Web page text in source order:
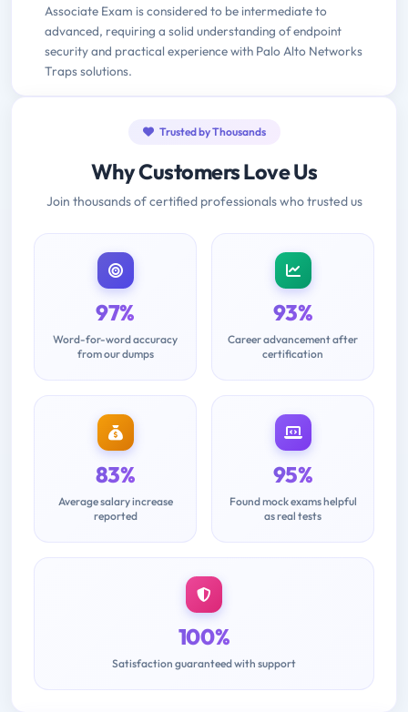
Associate Exam is considered to be intermediate to
advanced, requiring a solid understanding of endpoint
security and practical experience with Palo Alto Networks
Traps solutions.
Trusted by Thousands
Why Customers Love Us
Join thousands of certified professionals who trusted us
97%
Word-for-word accuracy
from our dumps
93%
Career advancement after
certification
83%
Average salary increase
reported
95%
Found mock exams helpful
as real tests
100%
Satisfaction guaranteed with support